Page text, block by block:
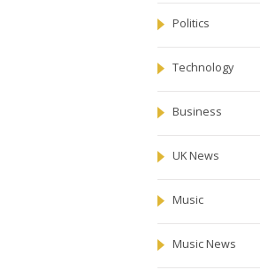
Politics
Technology
Business
UK News
Music
Music News